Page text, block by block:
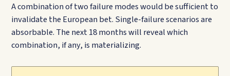
A combination of two failure modes would be sufficient to
invalidate the European bet. Single-failure scenarios are
absorbable. The next 18 months will reveal which
combination, if any, is materializing.